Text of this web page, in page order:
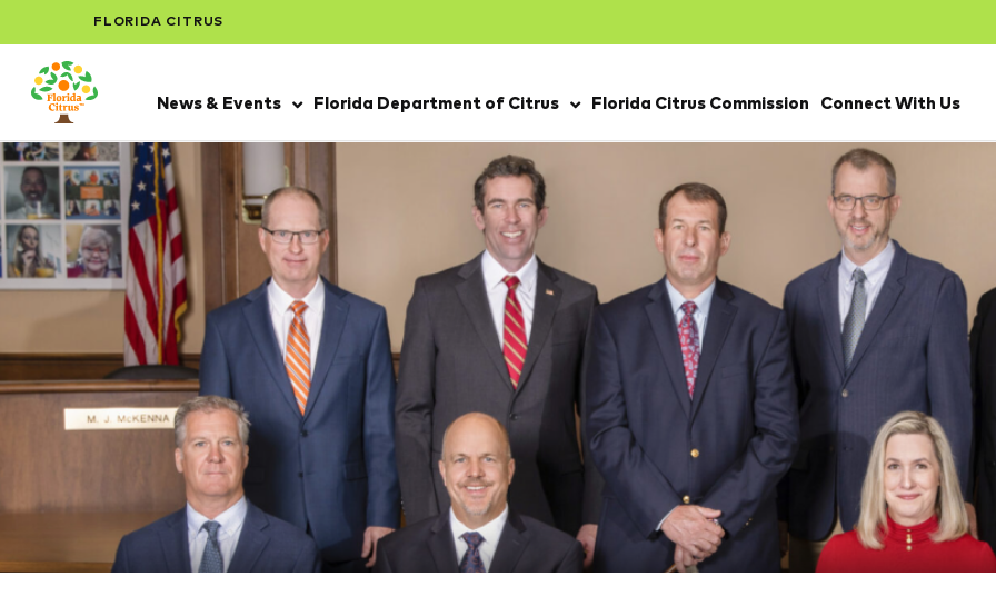
FLORIDA CITRUS
News & Events Florida Department of Citrus Florida Citrus Commission Connect With Us